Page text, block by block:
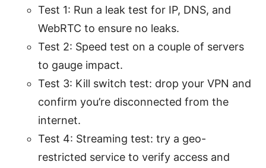
Test 1: Run a leak test for IP, DNS, and
WebRTC to ensure no leaks.
Test 2: Speed test on a couple of servers
to gauge impact.
Test 3: Kill switch test: drop your VPN and
confirm you’re disconnected from the
internet.
Test 4: Streaming test: try a geo-
restricted service to verify access and